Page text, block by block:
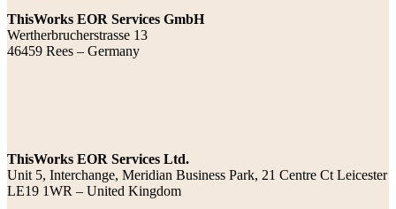
ThisWorks EOR Services GmbH
Wertherbrucherstrasse 13
46459 Rees – Germany
ThisWorks EOR Services Ltd.
Unit 5, Interchange, Meridian Business Park, 21 Centre Ct Leicester
LE19 1WR – United Kingdom